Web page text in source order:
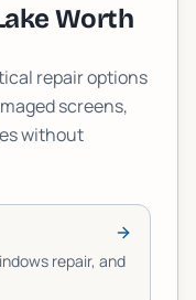
Worth
repair options
screens,
without
repair, and